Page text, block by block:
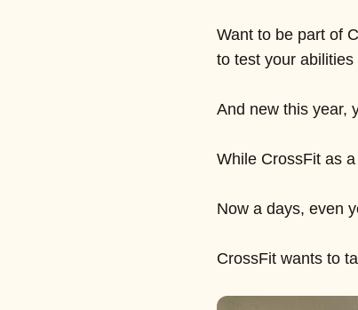
Want to be part of
to test your
And new this year,
While CrossFit as
Now a days, even
CrossFit wants to